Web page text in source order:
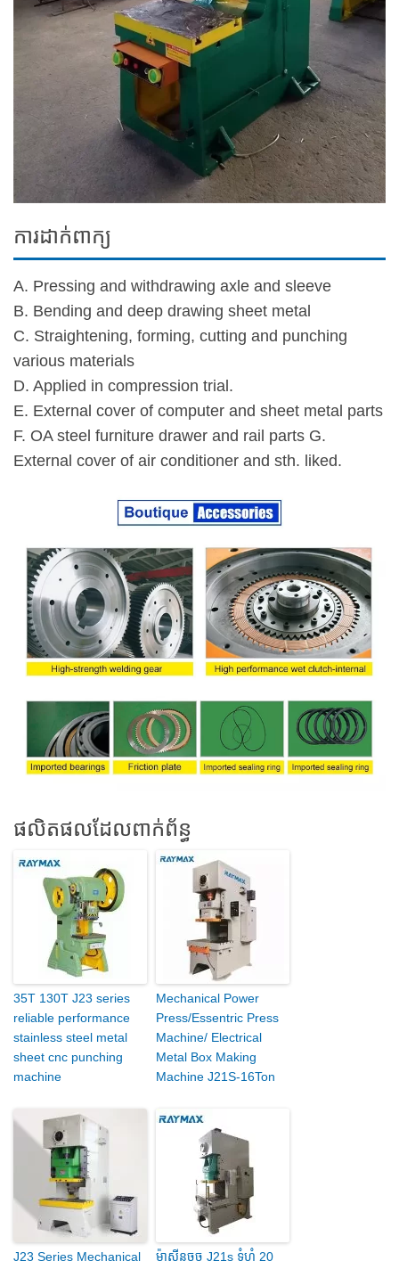
ការដាក់ពាក្យ
A. Pressing and withdrawing axle and sleeve
B. Bending and deep drawing sheet metal
C. Straightening, forming, cutting and punching
various materials
D. Applied in compression trial.
E. External cover of computer and sheet metal parts
F. OA steel furniture drawer and rail parts G.
External cover of air conditioner and sth. liked.
ផលិតផលដែលពាក់ព័ន្ធ
35T 130T J23 series
reliable performance
stainless steel metal
sheet cnc punching
machine
Mechanical Power
Press/Essentric Press
Machine/ Electrical
Metal Box Making
Machine J21S-16Ton
J23 Series Mechanical ម៉ាស៊ីនចុច J21s ទំហំ 20